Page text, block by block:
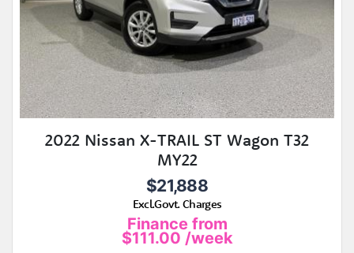
2022 Nissan X-TRAIL ST Wagon T32
MY22
$21,888
Excl.Govt. Charges
Finance from
$111.00 /week